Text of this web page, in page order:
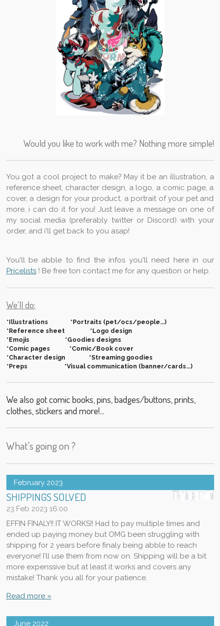
Would you like to work with me? Nothing more simple!
You got a cool project to make? May it be an illustration, a
reference sheet, character design, a logo, a comic page, a
cover, a design for your product, a portrait of your pet and
more, i can do it for you! Just leave a message on one of
my social media (preferably twitter or Discord) with your
order, and i'll get back to you asap!
You'll be abble to find the infos you'll need here in our
Pricelists! Be free ton contact me for any question or help.
We'll do:
*Illustrations *Portraits (pet/ocs/people...)
*Reference sheet *Logo design
*Emojis *Goodies designs
*Comic pages *Comic/Book cover
*Character design *Streaming goodies
*Preps *Visual communication (banner/cards...)
We also got comic books, pins, badges/buttons, prints,
clothes, stickers and more!...
What's going on ?
February 2023
SHIPPINGS SOLVED
23 Feb 2023 16:00
EFFIN FINALY!! IT WORKS!! Had to pay multiple times and
ended up paying money but OMG been struggling with
shipping for 2 years before finaly being abble to reach
everyone! I'll use them from now on. Shipping will be a bit
more expenssive but at least it works and covers any
mistake! Thank you all for your patience.
Read more »
June 2022